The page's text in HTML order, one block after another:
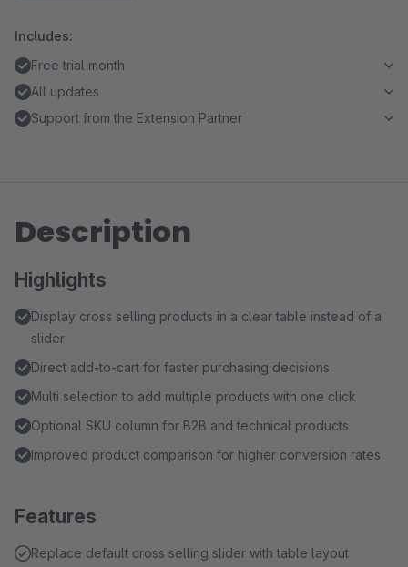
Includes:
Free trial month
All updates
Support from the Extension Partner
Description
Highlights
Display cross selling products in a clear table instead of a
slider
Direct add-to-cart for faster purchasing decisions
Multi selection to add multiple products with one click
Optional SKU column for B2B and technical products
Improved product comparison for higher conversion rates
Features
Replace default cross selling slider with table layout